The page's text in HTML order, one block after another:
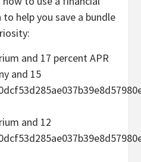
help you save a bundle
and 17 percent APR
and 15
and 12